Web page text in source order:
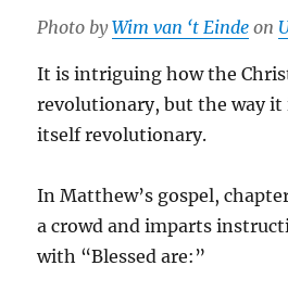
Photo byWim van ‘t Einde on
It is intriguing how the
revolutionary, but the way
itself revolutionary.
In Matthew’s gospel,
a crowd and imparts
with “Blessed are:”